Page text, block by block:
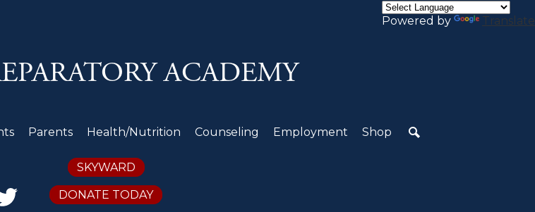
Powered by Translate
ACADEMY
Parents Health/Nutrition Counseling Employment
Shop
SKYWARD
DONATE TODAY